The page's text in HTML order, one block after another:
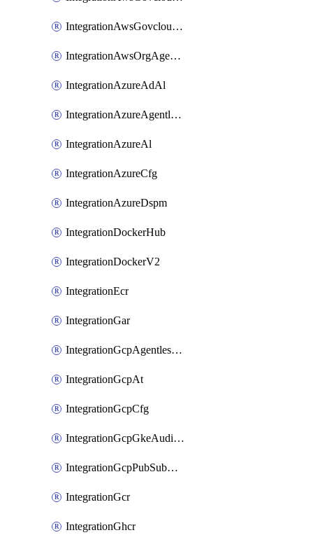
IntegrationAwsGovcloudCt
IntegrationAwsOrgAgentlessScanning
IntegrationAzureAdAl
IntegrationAzureAgentlessScanning
IntegrationAzureAl
IntegrationAzureCfg
IntegrationAzureDspm
IntegrationDockerHub
IntegrationDockerV2
IntegrationEcr
IntegrationGar
IntegrationGcpAgentlessScanning
IntegrationGcpAt
IntegrationGcpCfg
IntegrationGcpGkeAuditLog
IntegrationGcpPubSubAuditLog
IntegrationGcr
IntegrationGhcr